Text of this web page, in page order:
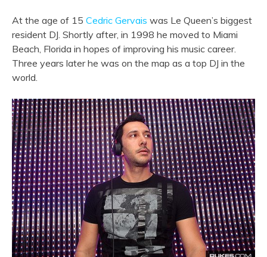
At the age of 15 Cedric Gervais was Le Queen’s biggest
resident DJ. Shortly after, in 1998 he moved to Miami
Beach, Florida in hopes of improving his music career.
Three years later he was on the map as a top DJ in the
world.